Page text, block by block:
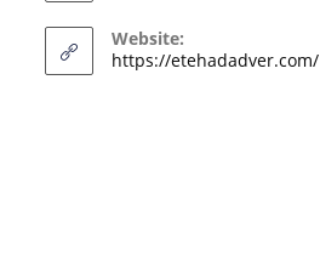
Website:
https://etehadadver.com/